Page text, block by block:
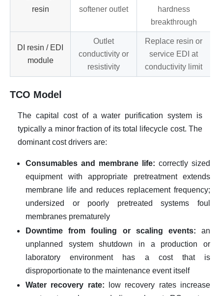
resin
softener outlet
hardness
breakthrough
DI resin / EDI
module
Outlet
conductivity or
resistivity
Replace resin or
service EDI at
conductivity limit
TCO Model
The capital cost of a water purification system is
typically a minor fraction of its total lifecycle cost. The
dominant cost drivers are:
Consumables and membrane life: correctly sized
equipment with appropriate pretreatment extends
membrane life and reduces replacement frequency;
undersized or poorly pretreated systems foul
membranes prematurely
Downtime from fouling or scaling events: an
unplanned system shutdown in a production or
laboratory environment has a cost that is
disproportionate to the maintenance event itself
Water recovery rate: low recovery rates increase